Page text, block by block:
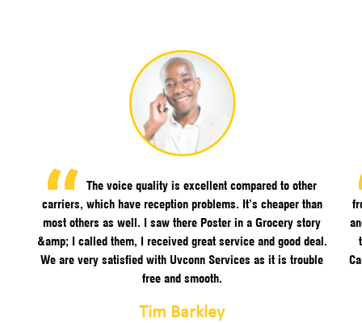
The voice quality is excellent compared to other
carriers, which have reception problems. It’s cheaper than
most others as well. I saw there Poster in a Grocery story
&amp; I called them, I received great service and good deal.
We are very satisfied with Uvconn Services as it is trouble
free and smooth.
Tim Barkley